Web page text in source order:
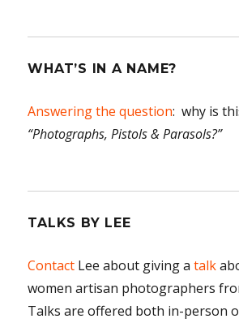
WHAT’S IN A NAME?
Answering the question: why is
“Photographs, Pistols & Parasols?”
TALKS BY LEE
Contact Lee about giving atalk
women artisan photographers
Talks are offered both in-person